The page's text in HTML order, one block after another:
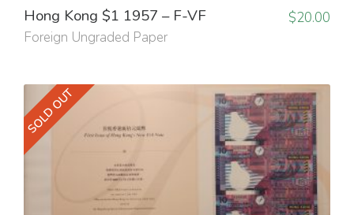
Hong Kong $1 1957 – F-VF
Foreign Ungraded Paper
$20.00
SOLD OUT